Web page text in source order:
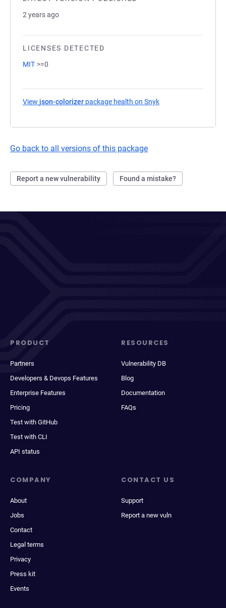
2 years ago
LICENSES DETECTED
MIT >=0
View json-colorizer package health on Snyk
Go back to all versions of this package
Report a new vulnerability Found a mistake?
PRODUCT
Partners
Developers & Devops Features
Enterprise Features
Pricing
Test with GitHub
Test with CLI
API status
RESOURCES
Vulnerability DB
Blog
Documentation
FAQs
COMPANY
About
Jobs
Contact
Legal terms
Privacy
Press kit
Events
CONTACT US
Support
Report a new vuln